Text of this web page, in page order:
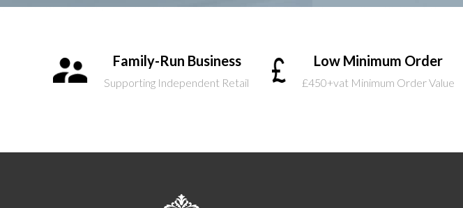
Family-Run Business
Supporting Independent Retail
Low Minimum Order
£450+vat Minimum Order Value